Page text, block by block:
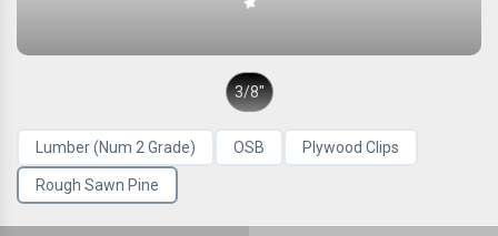
3/8″
Lumber (Num 2 Grade) OSB Plywood Clips
Rough Sawn Pine